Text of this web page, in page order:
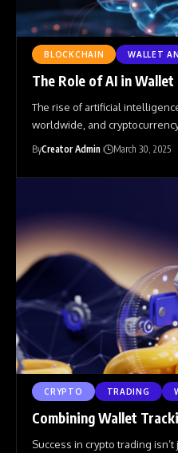
BLOCKCHAIN WALLET
The Role of AI in
The rise of artificial
worldwide, and
ByCreator Admin March 30, 2025
CRYPTO TRADING
Combining Wallet
Success in crypto trading